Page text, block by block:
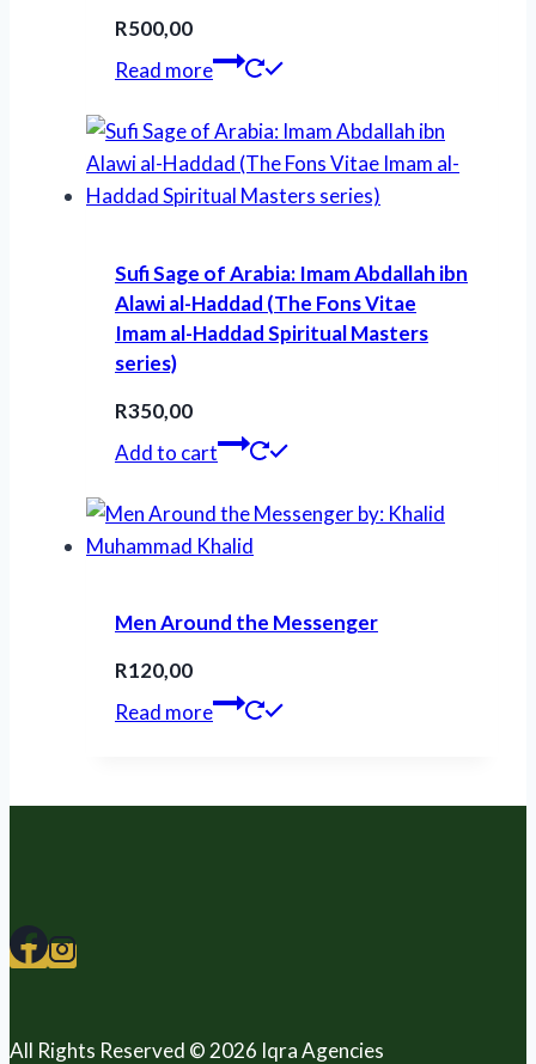
R500,00
Read more
Sufi Sage of Arabia: Imam Abdallah ibn
Alawi al-Haddad (The Fons Vitae
Imam al-Haddad Spiritual Masters
series)
R350,00
Add to cart
Men Around the Messenger
R120,00
Read more
All Rights Reserved © 2026 Iqra Agencies